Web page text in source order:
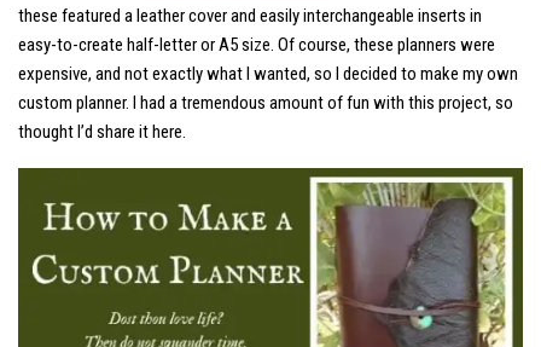
these featured a leather cover and easily interchangeable inserts in
easy-to-create half-letter or A5 size. Of course, these planners were
expensive, and not exactly what I wanted, so I decided to make my own
custom planner. I had a tremendous amount of fun with this project, so
thought I’d share it here.